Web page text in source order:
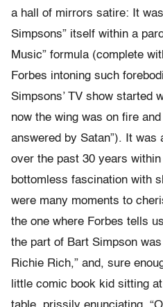
a hall of mirrors satire: It
Simpsons” itself within a
Music” formula (complete
Forbes intoning such
Simpsons’ TV show started
now the wing was on fire
answered by Satan”). It was
over the past 30 years
bottomless fascination with
were many moments to
the one where Forbes tells
the part of Bart Simpson
Richie Rich,” and, sure
little comic book kid sitting